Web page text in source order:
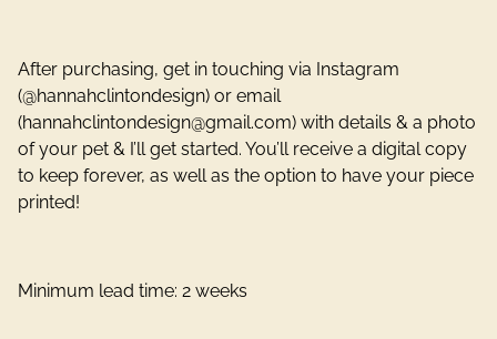
After purchasing, get in touching via Instagram
(@hannahclintondesign) or email
(hannahclintondesign@gmail.com) with details & a photo
of your pet & I’ll get started. You’ll receive a digital copy
to keep forever, as well as the option to have your piece
printed!
Minimum lead time: 2 weeks